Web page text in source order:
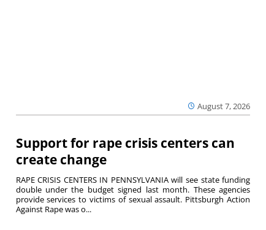
August 7, 2026
Support for rape crisis centers can
create change
RAPE CRISIS CENTERS IN PENNSYLVANIA will see state funding
double under the budget signed last month. These agencies
provide services to victims of sexual assault. Pittsburgh Action
Against Rape was o...